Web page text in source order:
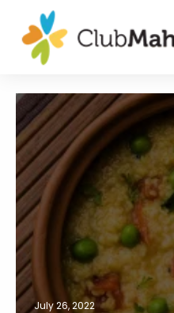
Membership
Experiences
Blog
Member
login
July 26, 2022